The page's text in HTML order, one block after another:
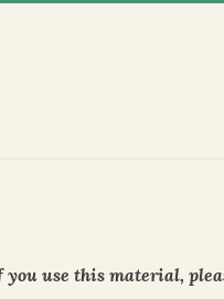
use this material,